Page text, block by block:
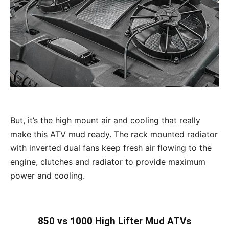
But, it’s the high mount air and cooling that really
make this ATV mud ready. The rack mounted radiator
with inverted dual fans keep fresh air flowing to the
engine, clutches and radiator to provide maximum
power and cooling.
850 vs 1000 High Lifter Mud ATVs